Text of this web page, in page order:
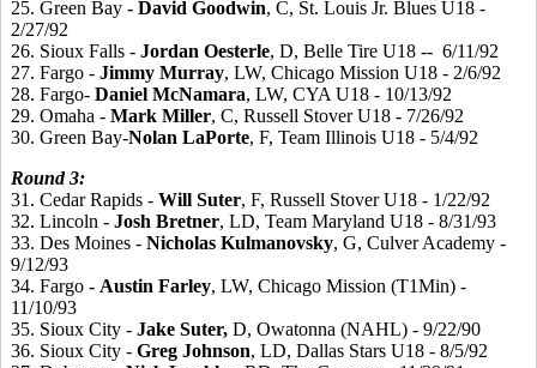
25. Green Bay - David Goodwin, C, St. Louis Jr. Blues U18 -
2/27/92
26. Sioux Falls - Jordan Oesterle, D, Belle Tire U18 -- 6/11/92
27. Fargo - Jimmy Murray, LW, Chicago Mission U18 - 2/6/92
28. Fargo- Daniel McNamara, LW, CYA U18 - 10/13/92
29. Omaha - Mark Miller, C, Russell Stover U18 - 7/26/92
30. Green Bay-Nolan LaPorte, F, Team Illinois U18 - 5/4/92
Round 3:
31. Cedar Rapids - Will Suter, F, Russell Stover U18 - 1/22/92
32. Lincoln - Josh Bretner, LD, Team Maryland U18 - 8/31/93
33. Des Moines - Nicholas Kulmanovsky, G, Culver Academy -
9/12/93
34. Fargo - Austin Farley, LW, Chicago Mission (T1Min) -
11/10/93
35. Sioux City - Jake Suter, D, Owatonna (NAHL) - 9/22/90
36. Sioux City - Greg Johnson, LD, Dallas Stars U18 - 8/5/92